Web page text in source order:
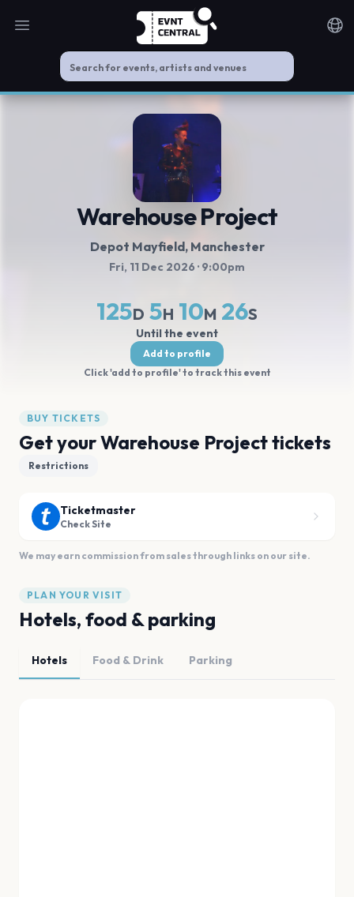
Open main menu
Warehouse Project
Depot Mayfield, Manchester
Fri, 11 Dec 2026 · 9:00pm
125D 5H 10M 26S
Until the event
Add to profile
Click 'add to profile' to track this event
BUY TICKETS
Get your Warehouse Project tickets
Restrictions
Ticketmaster
Check Site
We may earn commission from sales through links on our site.
PLAN YOUR VISIT
Hotels, food & parking
Hotels Food & Drink Parking